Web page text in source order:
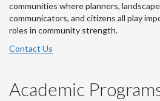
communities where planners,
communicators, and citizens all play
roles in community strength.
Contact Us
Academic